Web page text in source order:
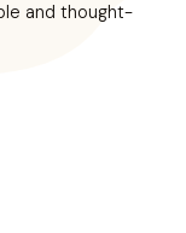
and thought-